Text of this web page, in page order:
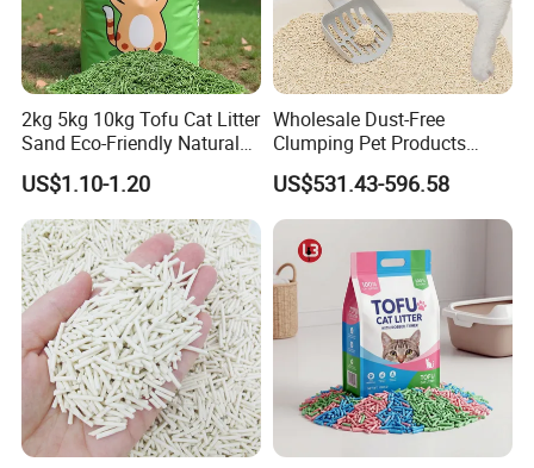
2kg 5kg 10kg Tofu Cat Litter
Sand Eco-Friendly Natural
Flushable Cat Litter
US$1.10-1.20
Wholesale Dust-Free
Clumping Pet Products
Natural Materials Tofu Cat
Litter Pet Supply
US$531.43-596.58